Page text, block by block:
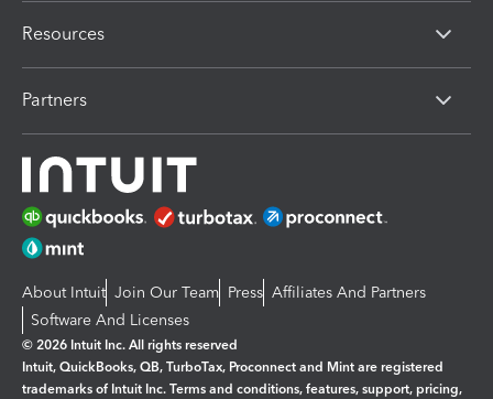
Resources
Partners
About Intuit Join Our Team Press Affiliates And Partners
Software And Licenses
© 2026 Intuit Inc. All rights reserved
Intuit, QuickBooks, QB, TurboTax, Proconnect and Mint are registered
trademarks of Intuit Inc. Terms and conditions, features, support, pricing,